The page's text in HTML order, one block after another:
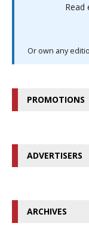
Read
Or own any
PROMOTIONS
ADVERTISERS
ARCHIVES